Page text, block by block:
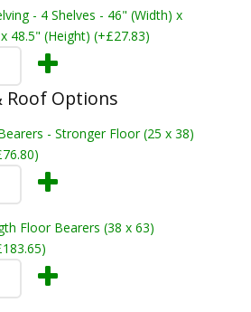
- 4 Shelves - 46" (Width) x
48.5" (Height) (+£27.83)
Roof Options
- Stronger Floor (25 x 38)
Floor Bearers (38 x 63)